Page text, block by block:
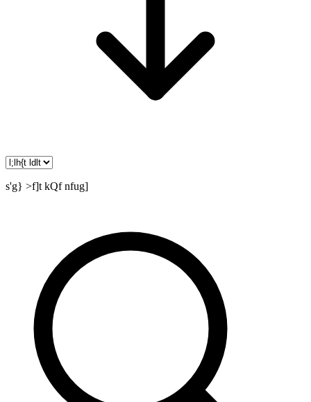
s'g} >f]t kQf nfug]